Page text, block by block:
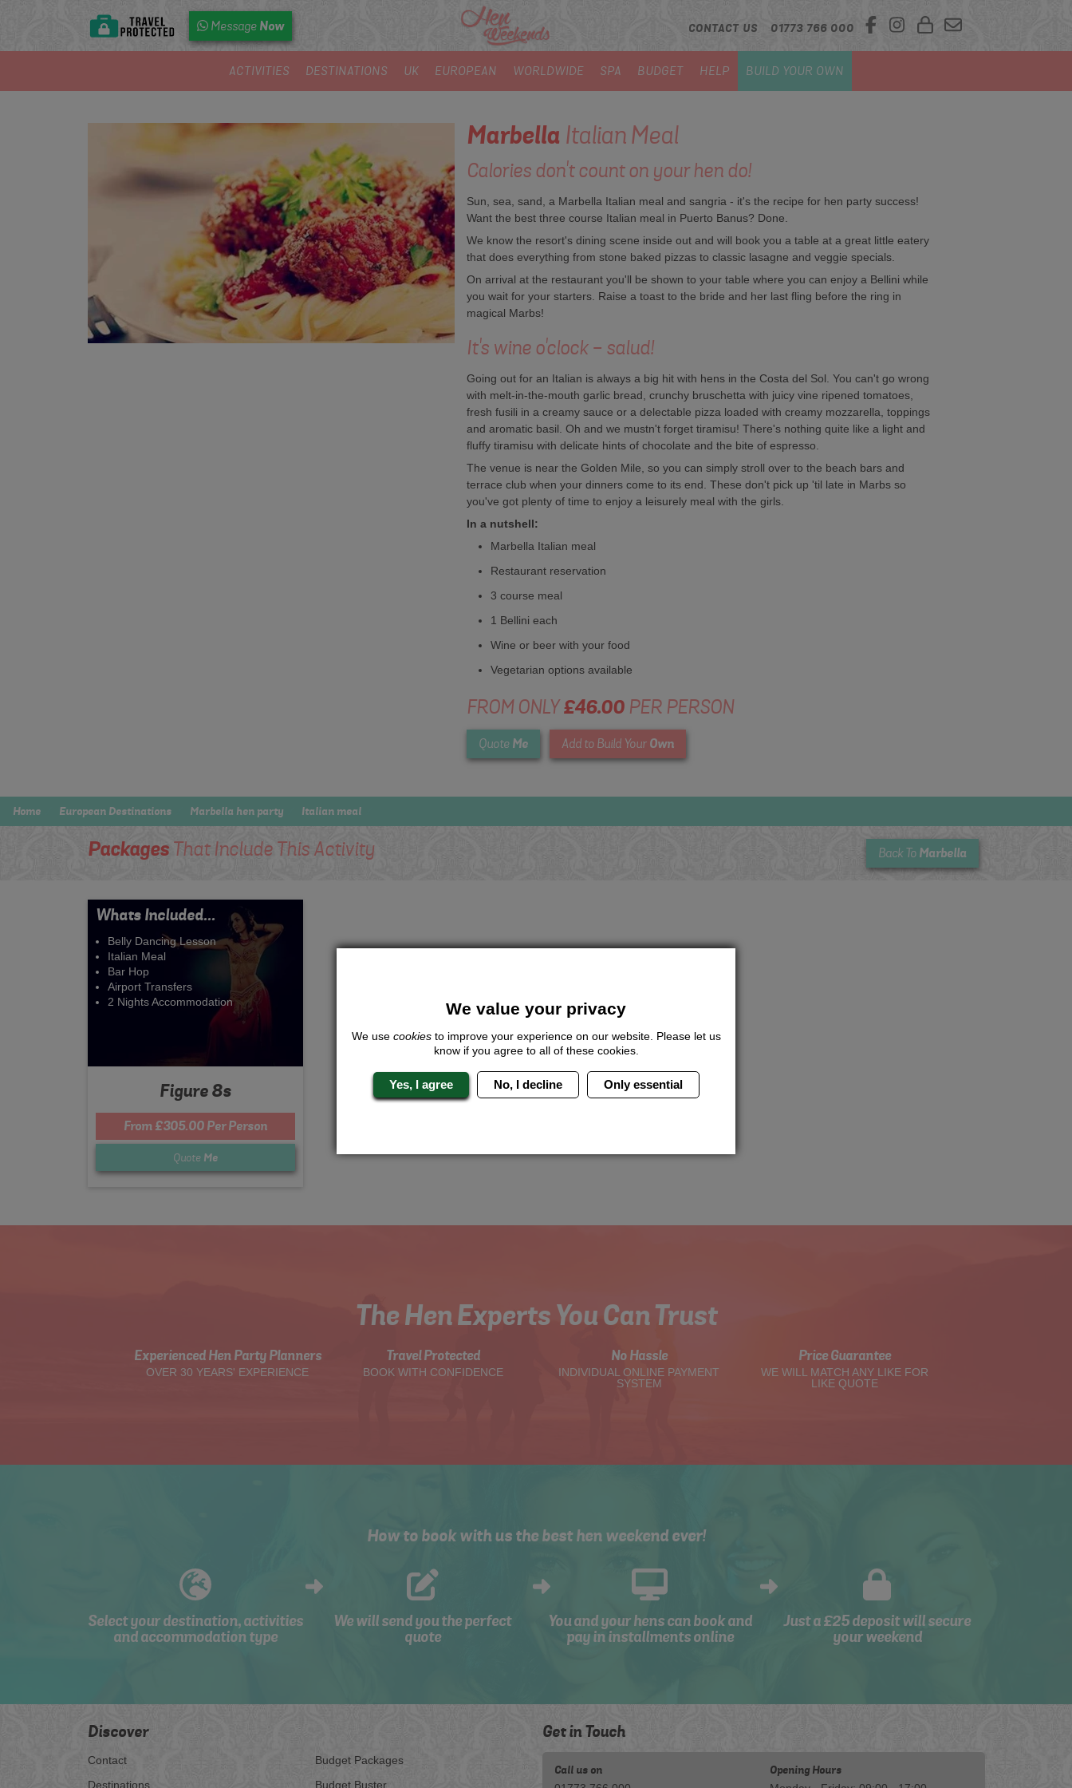
Message Now CONTACT US 01773 766 000
ACTIVITIES DESTINATIONS UK EUROPEAN WORLDWIDE SPA BUDGET HELP BUILD YOUR OWN
Marbella Italian Meal
Calories don't count on your hen do!
Sun, sea, sand, a Marbella Italian meal and sangria - it's the recipe for hen party success!
Want the best three course Italian meal in Puerto Banus? Done.
We know the resort's dining scene inside out and will book you a table at a great little eatery
that does everything from stone baked pizzas to classic lasagne and veggie specials.
On arrival at the restaurant you'll be shown to your table where you can enjoy a Bellini while
you wait for your starters. Raise a toast to the bride and her last fling before the ring in
magical Marbs!
It's wine o'clock - salud!
Going out for an Italian is always a big hit with hens in the Costa del Sol. You can't go wrong
with melt-in-the-mouth garlic bread, crunchy bruschetta with juicy vine ripened tomatoes,
fresh fusili in a creamy sauce or a delectable pizza loaded with creamy mozzarella, toppings
and aromatic basil. Oh and we mustn't forget tiramisu! There's nothing quite like a light and
fluffy tiramisu with delicate hints of chocolate and the bite of espresso.
The venue is near the Golden Mile, so you can simply stroll over to the beach bars and
terrace club when your dinners come to its end. These don't pick up 'til late in Marbs so
you've got plenty of time to enjoy a leisurely meal with the girls.
In a nutshell:
Marbella Italian meal
Restaurant reservation
3 course meal
1 Bellini each
Wine or beer with your food
Vegetarian options available
FROM ONLY£46.00PER PERSON
Quote Me Add to Build Your Own
Home European Destinations Marbella hen party Italian meal
PackagesThat Include This Activity Back To Marbella
Whats Included...
Belly Dancing Lesson
Italian Meal
Bar Hop
Airport Transfers
2 Nights Accommodation
Figure 8s
From £305.00 Per Person
Quote Me
The Hen Experts You Can Trust
Experienced Hen Party Planners
OVER 30 YEARS' EXPERIENCE
Travel Protected
BOOK WITH CONFIDENCE
No Hassle
INDIVIDUAL ONLINE PAYMENT
SYSTEM
Price Guarantee
WE WILL MATCH ANY LIKE FOR
LIKE QUOTE
How to book with us the best hen weekend ever!
Select your destination, activities
and accommodation type
We will send you the perfect
quote
You and your hens can book and
pay in installments online
Just a £25 deposit will secure
your weekend
Discover
Contact
Destinations
Budget Packages
Budget Buster
Get in Touch
Call us on Opening Hours
We value your privacy
We use cookiesto improve your experience on our website. Please let us
know if you agree to all of these cookies.
Yes, I agree No, I decline Only essential